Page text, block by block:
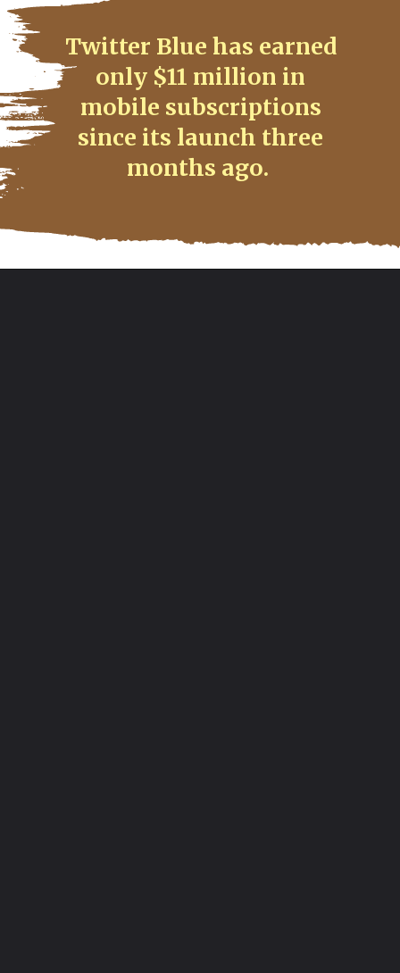
Twitter Blue has earned
only $11 million in
mobile subscriptions
since its launch three
months ago.